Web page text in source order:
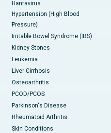
Hantavirus
Hypertension (High Blood
Pressure)
Irritable Bowel Syndrome (IBS)
Kidney Stones
Leukemia
Liver Cirrhosis
Osteoarthritis
PCOD/PCOS
Parkinson's Disease
Rheumatoid Arthritis
Skin Conditions